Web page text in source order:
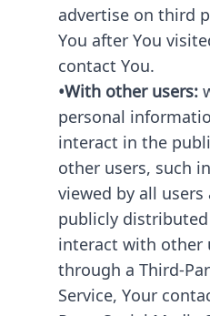
advertise on third
You after You
contact You.
•With other users:
personal
interact in the
other users, such
viewed by all users
publicly
interact with other
through a Third-
Service, Your